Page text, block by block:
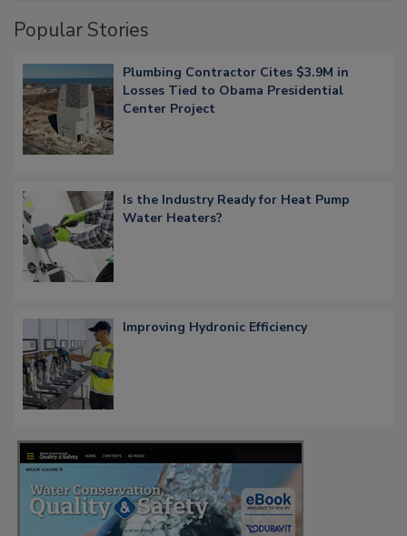
Popular Stories
Plumbing Contractor Cites $3.9M in
Losses Tied to Obama Presidential
Center Project
Is the Industry Ready for Heat Pump
Water Heaters?
Improving Hydronic Efficiency